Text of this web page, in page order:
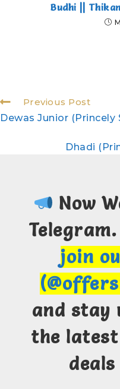
Budhi ||
Previous Post
Dewas Junior
Dhadi
Now
Telegram.
join
and stay
the